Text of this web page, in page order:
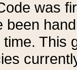
was
been
time. This